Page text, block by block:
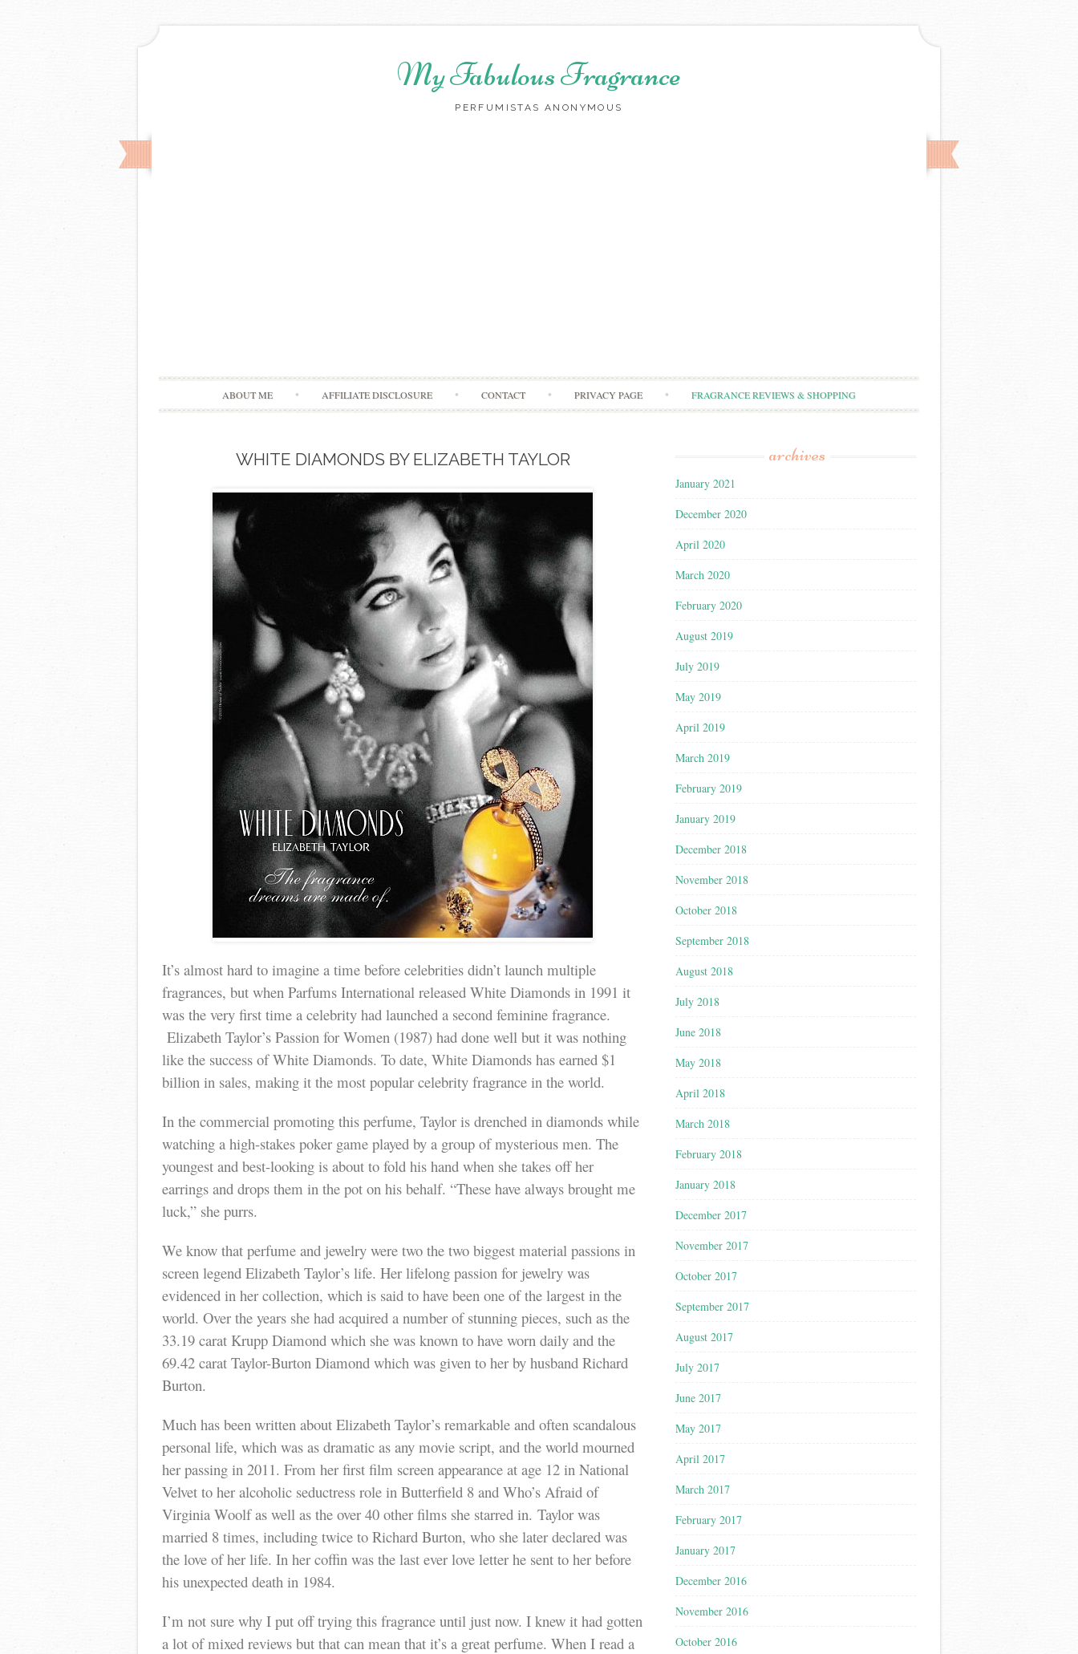
My Fabulous Fragrance
PERFUMISTAS ANONYMOUS
ABOUT ME AFFILIATE DISCLOSURE CONTACT PRIVACY PAGE FRAGRANCE REVIEWS & SHOPPING
WHITE DIAMONDS BY ELIZABETH TAYLOR
It’s almost hard to imagine a time before celebrities didn’t launch multiple
fragrances, but when Parfums International released White Diamonds in 1991 it
was the very first time a celebrity had launched a second feminine fragrance.
Elizabeth Taylor’s Passion for Women (1987) had done well but it was nothing
like the success of White Diamonds. To date, White Diamonds has earned $1
billion in sales, making it the most popular celebrity fragrance in the world.
In the commercial promoting this perfume, Taylor is drenched in diamonds while
watching a high-stakes poker game played by a group of mysterious men. The
youngest and best-looking is about to fold his hand when she takes off her
earrings and drops them in the pot on his behalf. “These have always brought me
luck,” she purrs.
We know that perfume and jewelry were two the two biggest material passions in
screen legend Elizabeth Taylor’s life. Her lifelong passion for jewelry was
evidenced in her collection, which is said to have been one of the largest in the
world. Over the years she had acquired a number of stunning pieces, such as the
33.19 carat Krupp Diamond which she was known to have worn daily and the
69.42 carat Taylor-Burton Diamond which was given to her by husband Richard
Burton.
Much has been written about Elizabeth Taylor’s remarkable and often scandalous
personal life, which was as dramatic as any movie script, and the world mourned
her passing in 2011. From her first film screen appearance at age 12 in National
Velvet to her alcoholic seductress role in Butterfield 8 and Who’s Afraid of
Virginia Woolf as well as the over 40 other films she starred in. Taylor was
married 8 times, including twice to Richard Burton, who she later declared was
the love of her life. In her coffin was the last ever love letter he sent to her before
his unexpected death in 1984.
I’m not sure why I put off trying this fragrance until just now. I knew it had gotten
a lot of mixed reviews but that can mean that it’s a great perfume. When I read a
archives
January 2021
December 2020
April 2020
March 2020
February 2020
August 2019
July 2019
May 2019
April 2019
March 2019
February 2019
January 2019
December 2018
November 2018
October 2018
September 2018
August 2018
July 2018
June 2018
May 2018
April 2018
March 2018
February 2018
January 2018
December 2017
November 2017
October 2017
September 2017
August 2017
July 2017
June 2017
May 2017
April 2017
March 2017
February 2017
January 2017
December 2016
November 2016
October 2016